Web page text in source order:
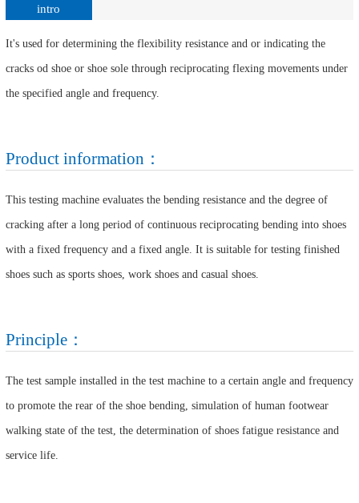
intro
It's used for determining the flexibility resistance and or indicating the
cracks od shoe or shoe sole through reciprocating flexing movements under
the specified angle and frequency.
Product information：
This testing machine evaluates the bending resistance and the degree of
cracking after a long period of continuous reciprocating bending into shoes
with a fixed frequency and a fixed angle. It is suitable for testing finished
shoes such as sports shoes, work shoes and casual shoes.
Principle：
The test sample installed in the test machine to a certain angle and frequency
to promote the rear of the shoe bending, simulation of human footwear
walking state of the test, the determination of shoes fatigue resistance and
service life.